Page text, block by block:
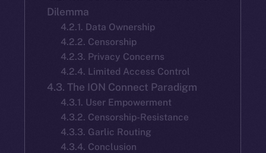
Dilemma
4.2.1. Data Ownership
4.2.2. Censorship
4.2.3. Privacy Concerns
4.2.4. Limited Access Control
4.3. The ION Connect Paradigm
4.3.1. User Empowerment
4.3.2. Censorship-Resistance
4.3.3. Garlic Routing
4.3.4. Conclusion